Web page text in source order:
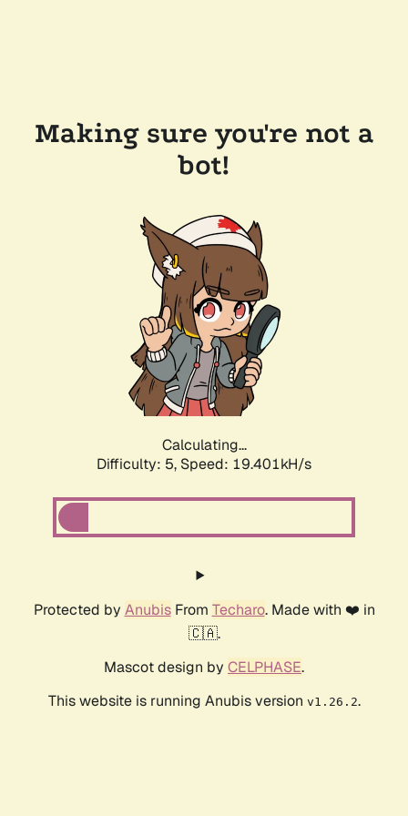
Making sure you're not a
bot!
Calculating...
Difficulty: 5, Speed: 19.401kH/s
Protected by AnubisFrom Techaro. Made with ❤️ in
🇨🇦.
Mascot design by CELPHASE.
This website is running Anubis version v1.26.2.